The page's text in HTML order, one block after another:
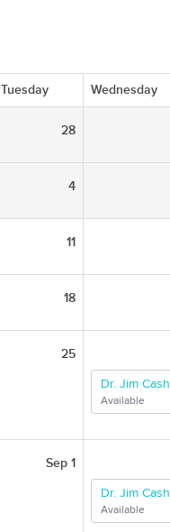
Tuesday Wednesday
28
4
11
18
25
Dr. Jim Cash
Available
Sep 1
Dr. Jim Cash
Available